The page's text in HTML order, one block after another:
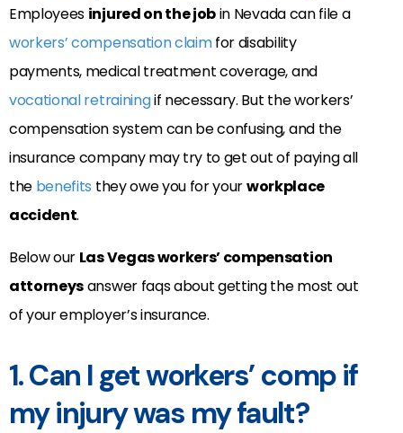
Employees injured on the jobin Nevada can file a
workers’ compensation claimfor disability
payments, medical treatment coverage, and
vocational retrainingif necessary. But the workers’
compensation system can be confusing, and the
insurance company may try to get out of paying all
the benefits they owe you for yourworkplace
accident.
Below our Las Vegas workers’ compensation
attorneysanswer faqs about getting the most out
of your employer’s insurance.
1. Can I get workers’ comp if
my injury was my fault?